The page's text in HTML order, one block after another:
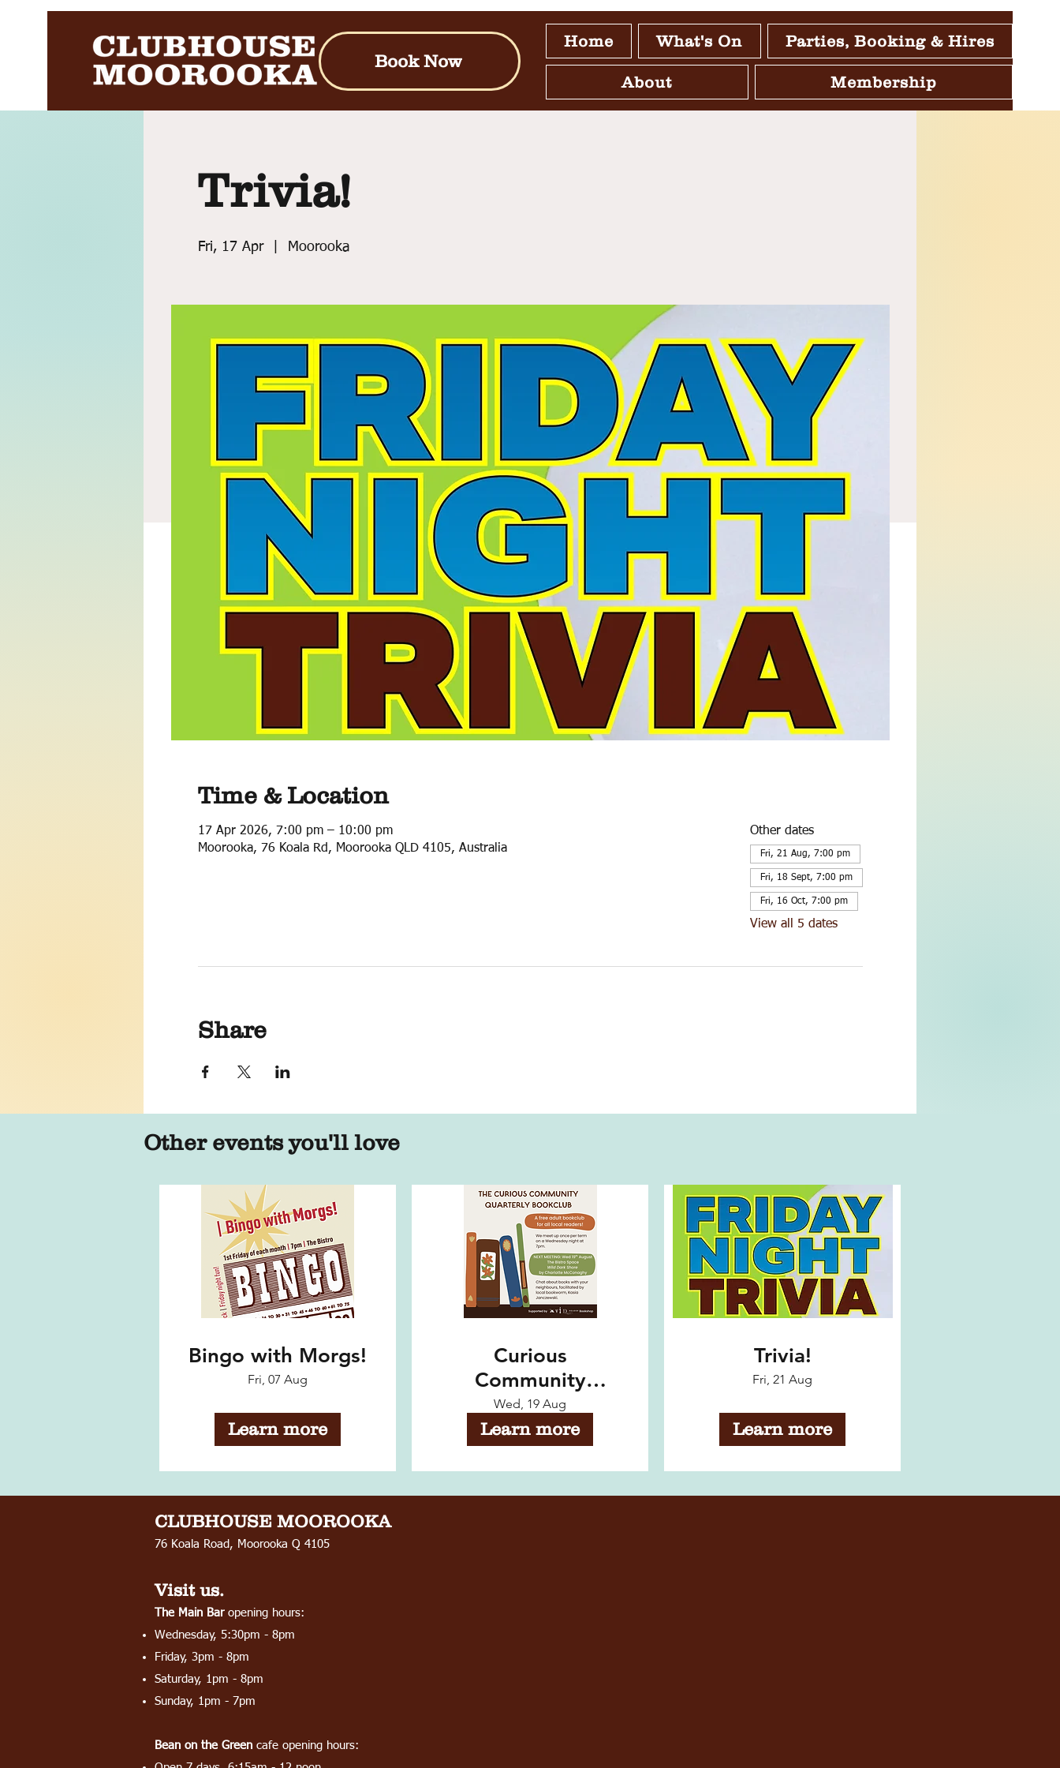
Book Now
Home What's On Parties, Booking & Hires
About Membership
Trivia!
Fri, 17 Apr
  |
Moorooka
Time & Location
17 Apr 2026, 7:00 pm – 10:00 pm
Moorooka, 76 Koala Rd, Moorooka QLD 4105, Australia
Other dates
Fri, 21 Aug, 7:00 pm
Fri, 18 Sept, 7:00 pm
Fri, 16 Oct, 7:00 pm
View all 5 dates
Share
Other events you'll love
Bingo with Morgs!
Fri, 07 Aug
Learn more
Curious
Community
Quarterly
Bookclub - August
Meeting
Wed, 19 Aug
Learn more
Trivia!
Fri, 21 Aug
Learn more
CLUBHOUSE MOOROOKA
76 Koala Road, Moorooka Q 4105
Visit us.
The Main Bar opening hours:
Wednesday, 5:30pm - 8pm
Friday, 3pm - 8pm
Saturday, 1pm - 8pm
Sunday, 1pm - 7pm
Bean on the Green cafe opening hours: